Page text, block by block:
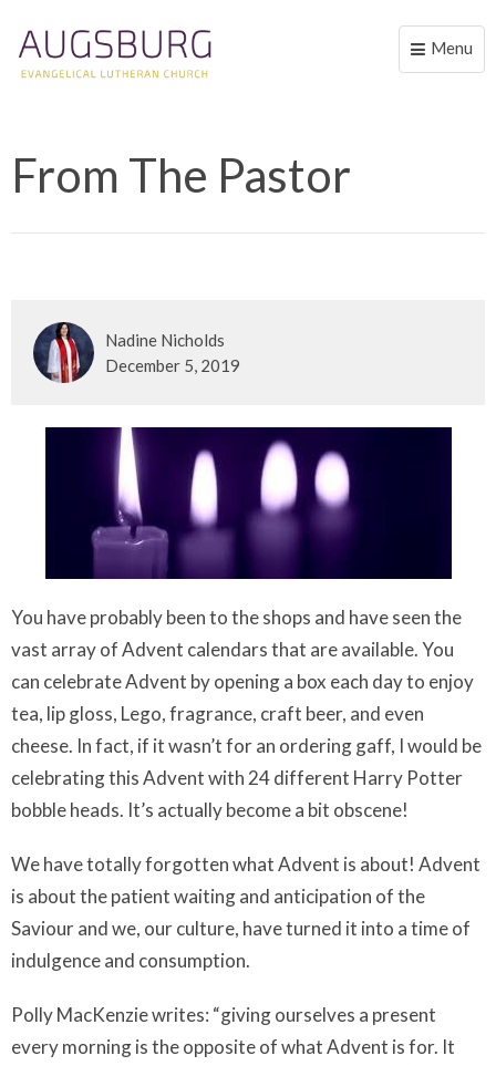
Toggle
Menu
From The Pastor
Nadine Nicholds
December 5, 2019
You have probably been to the shops and have seen the
vast array of Advent calendars that are available. You
can celebrate Advent by opening a box each day to enjoy
tea, lip gloss, Lego, fragrance, craft beer, and even
cheese. In fact, if it wasn’t for an ordering gaff, I would be
celebrating this Advent with 24 different Harry Potter
bobble heads. It’s actually become a bit obscene!
We have totally forgotten what Advent is about! Advent
is about the patient waiting and anticipation of the
Saviour and we, our culture, have turned it into a time of
indulgence and consumption.
Polly MacKenzie writes: “giving ourselves a present
every morning is the opposite of what Advent is for. It